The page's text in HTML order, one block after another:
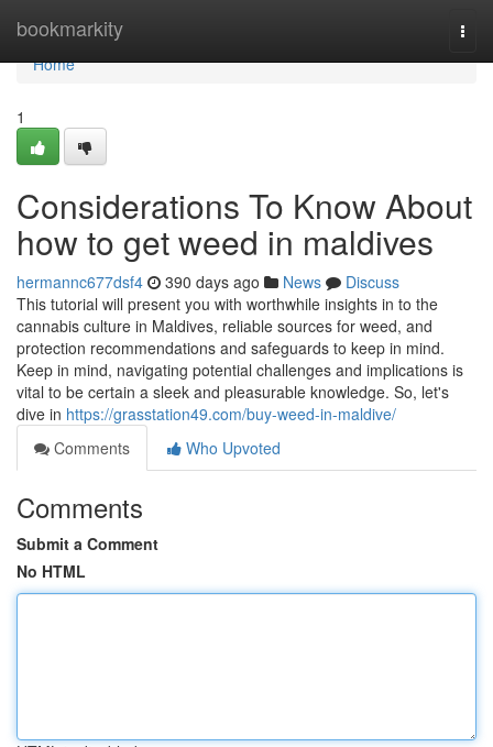
bookmarkity
Home
Home
1
Considerations To Know About
how to get weed in maldives
hermannc677dsf4 390 days ago News
Discuss
This tutorial will present you with worthwhile insights in to the
cannabis culture in Maldives, reliable sources for weed, and
protection recommendations and safeguards to keep in mind.
Keep in mind, navigating potential challenges and implications is
vital to be certain a sleek and pleasurable knowledge. So, let's
dive in https://grasstation49.com/buy-weed-in-maldive/
Comments
Who Upvoted
Comments
Submit a Comment
No HTML